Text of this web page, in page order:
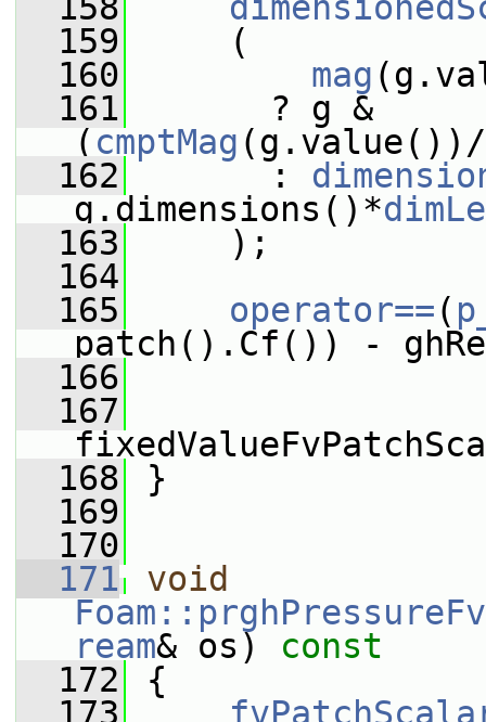
  159
(
  160
mag
  161
? g &
( cmptMag (g.value())/
  162
:
g.dimensions()*
  163
);
  164
  165
operator==(
patch().Cf()) -
  166
  167
  168
}
  169
  170
  171
void
ream& os)
const
  172
{
  173